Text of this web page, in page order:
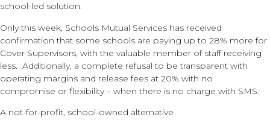
school-led solution.
Only this week, Schools Mutual Services has received
confirmation that some schools are paying up to 28% more for
Cover Supervisors, with the valuable member of staff receiving
less. Additionally, a complete refusal to be transparent with
operating margins and release fees at 20% with no
compromise or flexibility – when there is no charge with SMS.
A not-for-profit, school-owned alternative